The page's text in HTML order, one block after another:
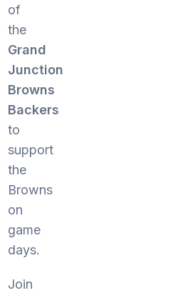
of
the
Grand
Junction
Browns
Backers
to
support
the
Browns
on
game
days.
Join